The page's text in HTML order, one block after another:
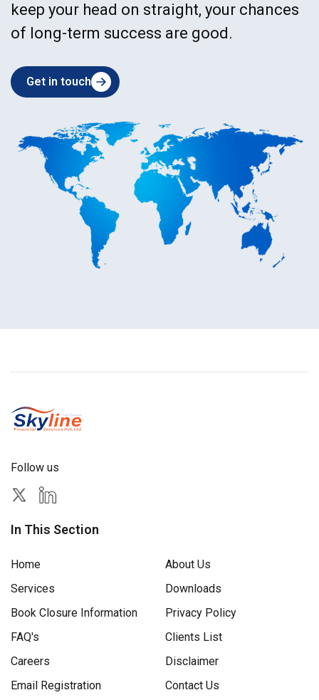
keep your head on straight, your chances
of long-term success are good.
Get in touch
Follow us
In This Section
Home
About Us
Services
Downloads
Book Closure Information
Privacy Policy
FAQ's
Clients List
Careers
Disclaimer
Email Registration
Contact Us